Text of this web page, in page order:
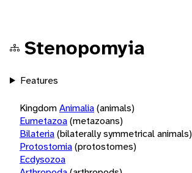
Stenopomyia
Features
KingdomAnimalia(animals)
Eumetazoa(metazoans)
Bilateria(bilaterally symmetrical animals)
Protostomia(protostomes)
Ecdysozoa